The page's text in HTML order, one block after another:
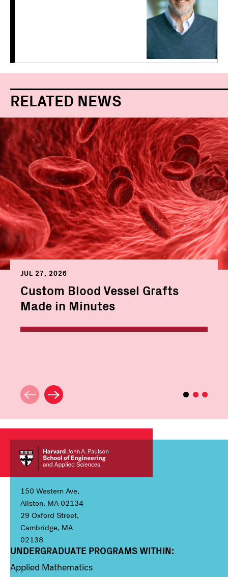
RELATED NEWS
JUL 27, 2026
Custom Blood Vessel Grafts
Made in Minutes
150 Western Ave,
Allston, MA 02134
29 Oxford Street,
Cambridge, MA
02138
Column 1
UNDERGRADUATE PROGRAMS WITHIN:
Applied Mathematics